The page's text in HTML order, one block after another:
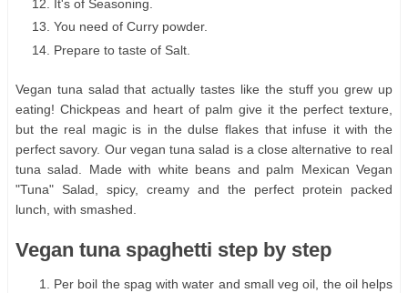
It's of Seasoning.
You need of Curry powder.
Prepare to taste of Salt.
Vegan tuna salad that actually tastes like the stuff you grew up
eating! Chickpeas and heart of palm give it the perfect texture,
but the real magic is in the dulse flakes that infuse it with the
perfect savory. Our vegan tuna salad is a close alternative to real
tuna salad. Made with white beans and palm Mexican Vegan
"Tuna" Salad, spicy, creamy and the perfect protein packed
lunch, with smashed.
Vegan tuna spaghetti step by step
Per boil the spag with water and small veg oil, the oil helps